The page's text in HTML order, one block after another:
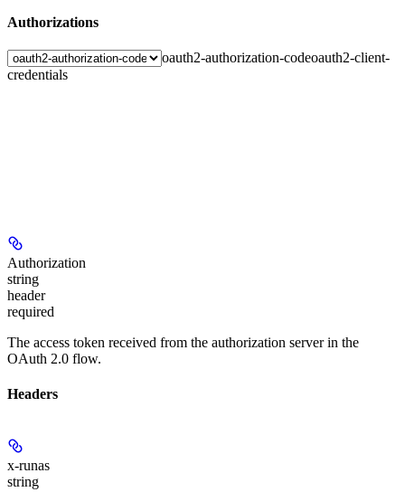
Authorizations
oauth2-authorization-codeoauth2-client-
credentials
Authorization
string
header
required
The access token received from the authorization server in the
OAuth 2.0 flow.
Headers
x-runas
string